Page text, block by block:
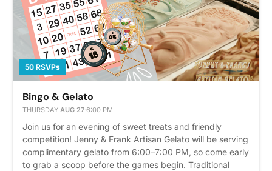
Plus, you'll get reminders.
50 RSVPs
Bingo & Gelato
THURSDAY·AUG 27·6:00 PM
Join us for an evening of sweet treats and friendly
competition! Jenny & Frank Artisan Gelato will be serving
complimentary gelato from 6:00–7:00 PM, so come early
to grab a scoop before the games begin. Traditional